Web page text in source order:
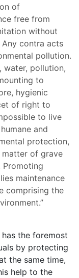
of
free from
without
contra acts
pollution.
water, pollution,
to
hygienic
of right to
to live
and
protection,
matter of grave
Promoting
maintenance
comprising the
the foremost
by protecting
the same time,
help to the